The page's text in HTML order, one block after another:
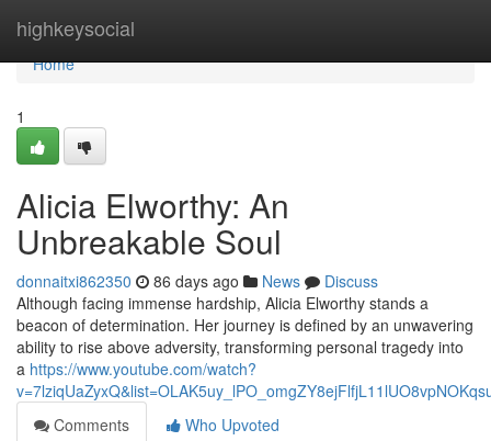
highkeysocial
Home
Home
1
Alicia Elworthy: An
Unbreakable Soul
donnaitxi862350 86 days ago News
Discuss
Although facing immense hardship, Alicia Elworthy stands a
beacon of determination. Her journey is defined by an unwavering
ability to rise above adversity, transforming personal tragedy into
a https://www.youtube.com/watch?
Comments
Who Upvoted